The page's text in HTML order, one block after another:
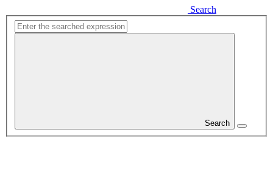
Search
Search